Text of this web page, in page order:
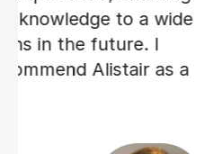
22nd Aug 2023